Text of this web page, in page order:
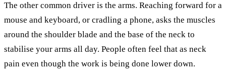
The other common driver is the arms. Reaching forward for a
mouse and keyboard, or cradling a phone, asks the muscles
around the shoulder blade and the base of the neck to
stabilise your arms all day. People often feel that as neck
pain even though the work is being done lower down.